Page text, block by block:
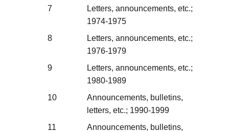
7
Letters, announcements, etc.;
1974-1975
8
Letters, announcements, etc.;
1976-1979
9
Letters, announcements, etc.;
1980-1989
10
Announcements, bulletins,
letters, etc.; 1990-1999
11
Announcements, bulletins,